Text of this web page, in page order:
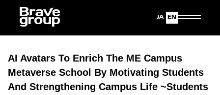
English
Japanese
AI Avatars To Enrich The ME Campus
Metaverse School By Motivating Students
And Strengthening Campus Life ~Students